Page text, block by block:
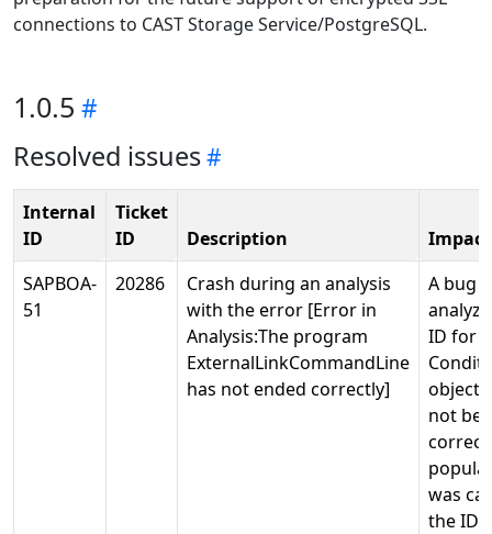
connections to CAST Storage Service/PostgreSQL.
1.0.5
Resolved issues
Internal
ID
Ticket
ID
Description
SAPBOA-
51
20286
Crash during an analysis
with the error [Error in
Analysis:The program
ExternalLinkCommandLine
has not ended correctly]
A bug
ID for
not
was
the ID